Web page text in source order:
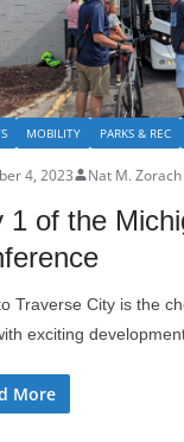
MOBILITY PARKS & REC
4, 2023 Nat M. Zorach
1 of the
Traverse City is the
exciting
More